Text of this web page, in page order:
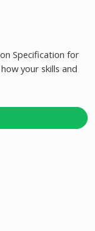
Specification for
your skills and